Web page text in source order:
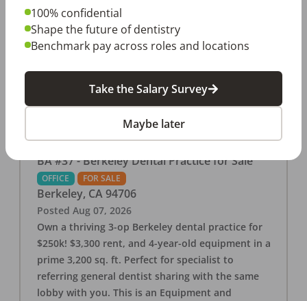
businesses and restaurants. Check out more
details on our website:
https://www.rishisalwan.com/
BA #37 - Berkeley Dental Practice for Sale
OFFICE FOR SALE
Berkeley, CA 94706
Posted Aug 07, 2026
Own a thriving 3-op Berkeley dental practice for
$250k! $3,300 rent, and 4-year-old equipment in a
prime 3,200 sq. ft. Perfect for specialist to
referring general dentist sharing with the same
lobby with you. This is an Equipment and
100% confidential
Shape the future of dentistry
Benchmark pay across roles and locations
Take the Salary Survey
Maybe later